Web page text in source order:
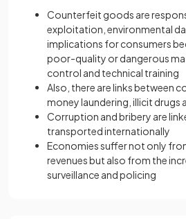
Counterfeit goods are
exploitation, environmental
implications for consumers
poor-quality or dangerous
control and technical training
Also, there are links between
money laundering, illicit drugs
Corruption and bribery are
transported internationally
Economies suffer not only
revenues but also from the
surveillance and policing